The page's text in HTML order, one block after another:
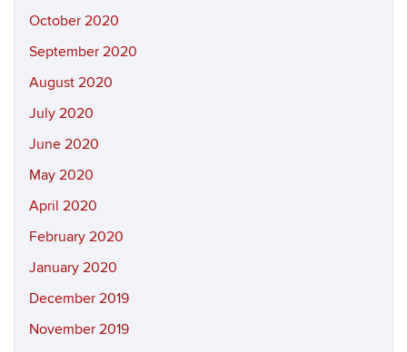
October 2020
September 2020
August 2020
July 2020
June 2020
May 2020
April 2020
February 2020
January 2020
December 2019
November 2019